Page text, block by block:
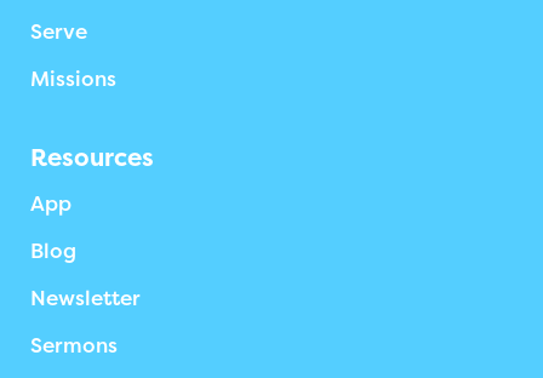
Serve
Missions
Resources
App
Blog
Newsletter
Sermons